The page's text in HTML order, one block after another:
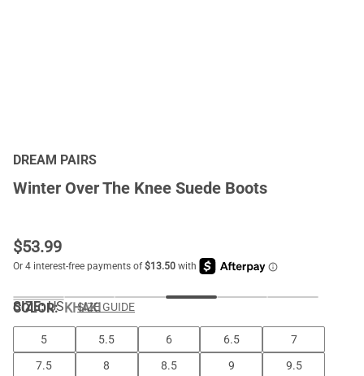
DREAM PAIRS
Winter Over The Knee Suede Boots
$53.99
COLOR:KHAKI
SIZE: US SIZE GUIDE
5 5.5 6 6.5
7
7.5
8 8.5 9
9.5